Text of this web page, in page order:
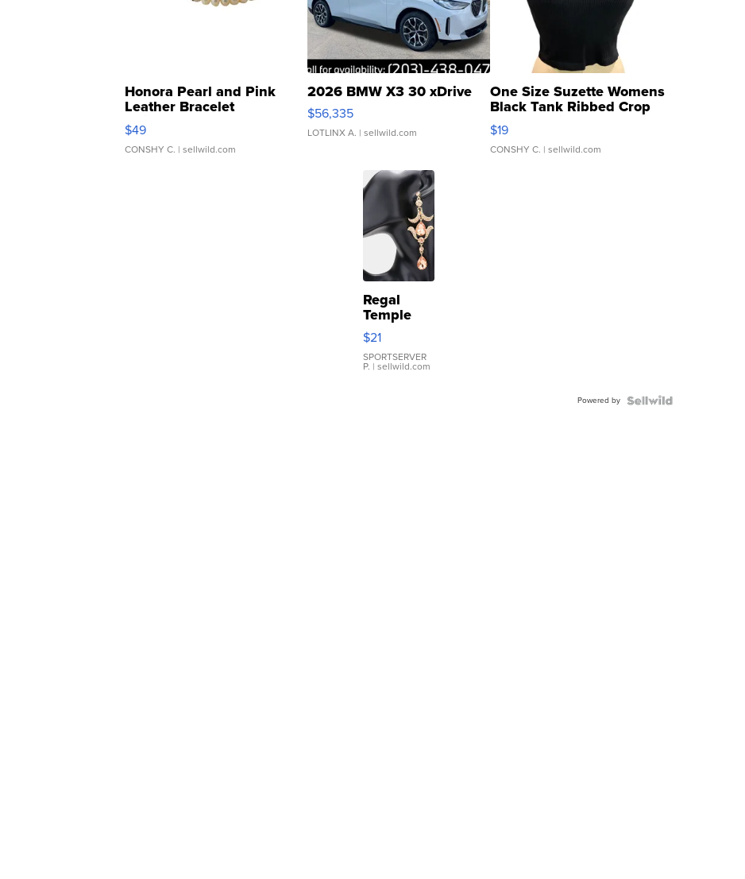
Honora Pearl and Pink
Leather Bracelet
Adjustable Buckle Clo...
$49
CONSHY C. | sellwild.com
2026 BMW X3 30 xDrive
$56,335
LOTLINX A. | sellwild.com
One Size Suzette Womens
Black Tank Ribbed Crop
Asymmetrical ...
$19
CONSHY C. | sellwild.com
Regal
Temple
Droplet
Earrings
$21
SPORTSERVER
P. | sellwild.com
Powered by